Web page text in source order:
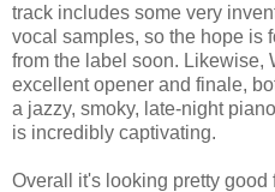
track includes some very
vocal samples, so the hope is
from the label soon. Likewise,
excellent opener and finale,
a jazzy, smoky, late-night
is incredibly captivating.
Overall it's looking pretty